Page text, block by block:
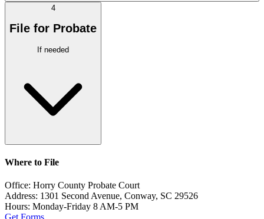
4
File for Probate
If needed
Where to File
Office: Horry County Probate Court
Address: 1301 Second Avenue, Conway, SC 29526
Hours: Monday-Friday 8 AM-5 PM